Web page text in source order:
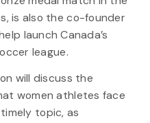
is also the co-founder
launch Canada’s
league.
will discuss the
women athletes face
topic, as